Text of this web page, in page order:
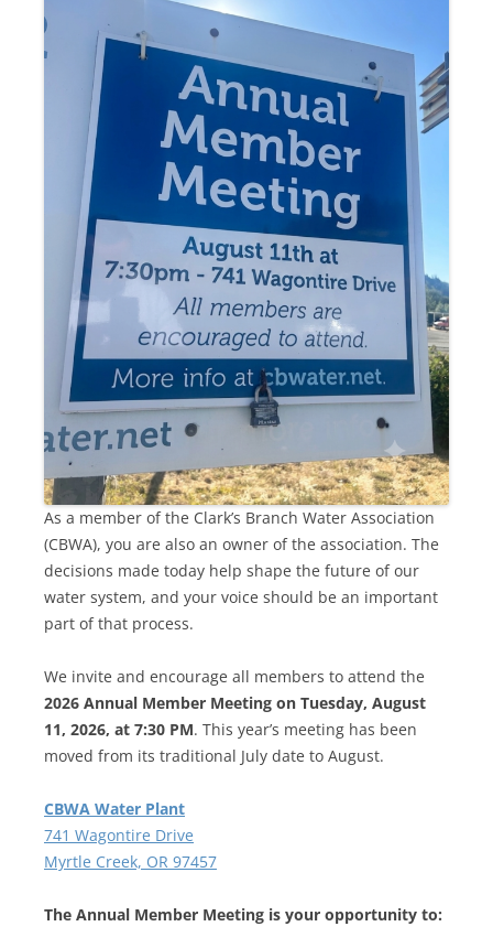
As a member of the Clark’s Branch Water Association
(CBWA), you are also an owner of the association. The
decisions made today help shape the future of our
water system, and your voice should be an important
part of that process.
We invite and encourage all members to attend the
2026 Annual Member Meeting on Tuesday, August
11, 2026, at 7:30 PM. This year’s meeting has been
moved from its traditional July date to August.
CBWA Water Plant
741 Wagontire Drive
Myrtle Creek, OR 97457
The Annual Member Meeting is your opportunity to: